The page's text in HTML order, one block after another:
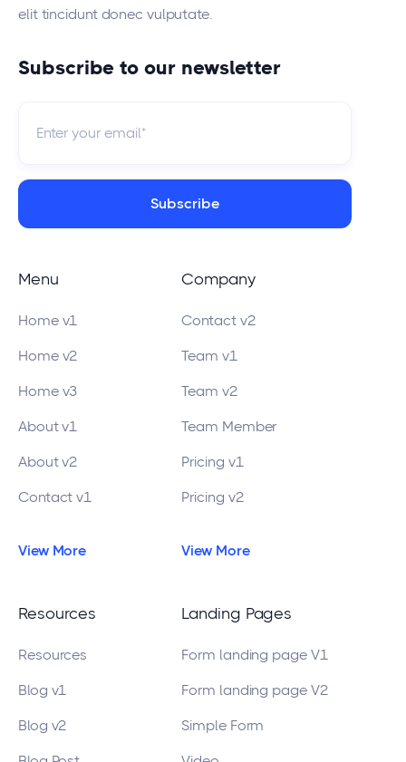
elit tincidunt donec vulputate.
Subscribe to our newsletter
Menu
Home v1
Home v2
Home v3
About v1
About v2
Contact v1
View More
Company
Contact v2
Team v1
Team v2
Team Member
Pricing v1
Pricing v2
View More
Resources
Resources
Blog v1
Blog v2
Landing Pages
Form landing page V1
Form landing page V2
Simple Form